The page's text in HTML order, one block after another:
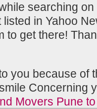
searching
in Yahoo
to get there!
you because of
Concerning
Movers Pune